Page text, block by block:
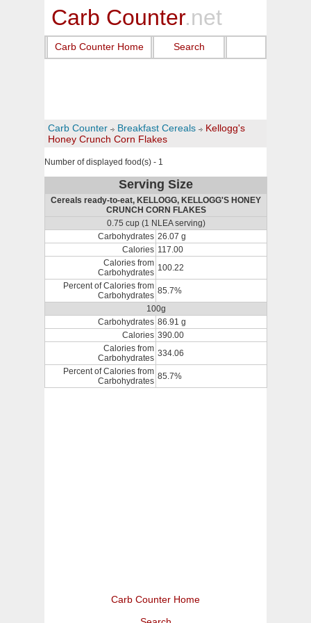
Carb Counter.net
Carb Counter Home Search
Carb Counter Breakfast Cereals
Kellogg's
Honey Crunch Corn Flakes
Number of displayed food(s) - 1
Serving Size
Cereals ready-to-eat, KELLOGG, KELLOGG'S HONEY
CRUNCH CORN FLAKES
0.75 cup (1 NLEA serving)
Carbohydrates 26.07 g
Calories 117.00
Calories from
Carbohydrates 100.22
Percent of Calories from
Carbohydrates 85.7%
100g
Carbohydrates 86.91 g
Calories 390.00
Calories from
Carbohydrates 334.06
Percent of Calories from
Carbohydrates 85.7%
Carb Counter Home